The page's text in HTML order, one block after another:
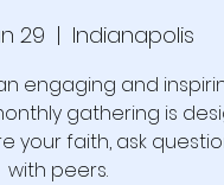
29
  |
Indianapolis
engaging and
gathering is
your faith, ask
with peers.